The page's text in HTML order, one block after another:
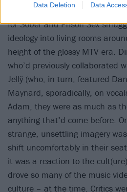
Data Deletion Data
For the uninitiated, the
for Sober and Prison Sex
ideology into living rooms
height of the glossy MTV era.
who’d previously collaborated
Jellÿ (who, in turn, featured
Maynard, sporadically, on
Adam, they were as much as
anything that’d come before.
strange, unsettling imagery
shift uncomfortably in their
it was a reaction to the
drove so many of the music
culture – at the time. Critics